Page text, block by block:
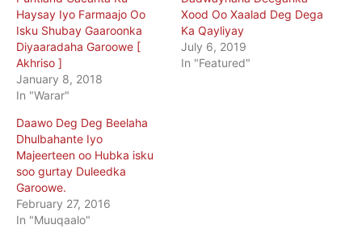
Haysay Iyo Farmaajo Oo
Isku Shubay Gaaroonka
Diyaaradaha Garoowe [
Akhriso ]
January 8, 2018
In "Warar"
Xood Oo Xaalad Deg Dega
Ka Qayliyay
July 6, 2019
In "Featured"
Daawo Deg Deg Beelaha
Dhulbahante Iyo
Majeerteen oo Hubka isku
soo gurtay Duleedka
Garoowe.
February 27, 2016
In "Muuqaalo"